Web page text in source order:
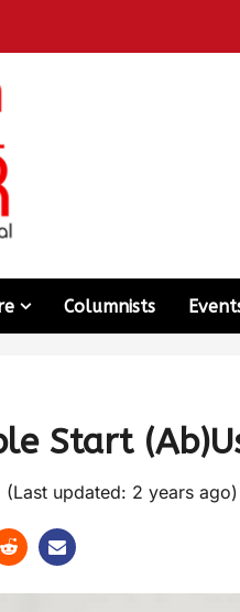
Columnists
Start
(Last updated: 2 years ago)